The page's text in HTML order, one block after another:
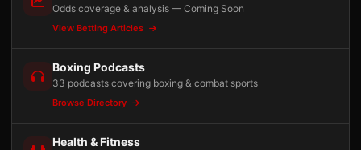
Odds coverage & analysis — Coming Soon
View Betting Articles
Boxing Podcasts
33 podcasts covering boxing & combat sports
Browse Directory
Health & Fitness